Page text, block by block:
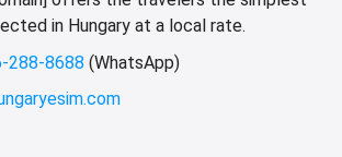
in Hungary at a local rate.
288-8688 (WhatsApp)